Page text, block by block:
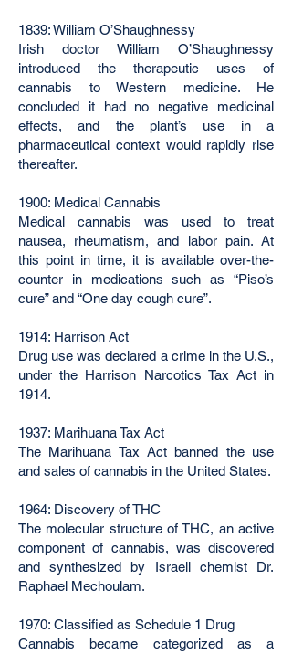
1839: William O’Shaughnessy
Irish doctor William O’Shaughnessy
introduced the therapeutic uses of
cannabis to Western medicine. He
concluded it had no negative medicinal
effects, and the plant’s use in a
pharmaceutical context would rapidly rise
thereafter.
1900: Medical Cannabis
Medical cannabis was used to treat
nausea, rheumatism, and labor pain. At
this point in time, it is available over-the-
counter in medications such as “Piso’s
cure” and “One day cough cure”.
1914: Harrison Act
Drug use was declared a crime in the U.S.,
under the Harrison Narcotics Tax Act in
1914.
1937: Marihuana Tax Act
The Marihuana Tax Act banned the use
and sales of cannabis in the United States.
1964: Discovery of THC
The molecular structure of THC, an active
component of cannabis, was discovered
and synthesized by Israeli chemist Dr.
Raphael Mechoulam.
1970: Classified as Schedule 1 Drug
Cannabis became categorized as a